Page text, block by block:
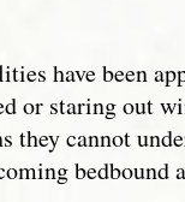
have been
or staring out
they cannot
bedbound